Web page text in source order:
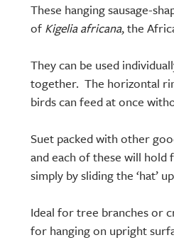
These hanging sausage-
of Kigelia africana, the
They can be used
together. The horizontal
birds can feed at once
Suet packed with other
and each of these will hold
simply by sliding the ‘hat’
Ideal for tree branches or
for hanging on upright